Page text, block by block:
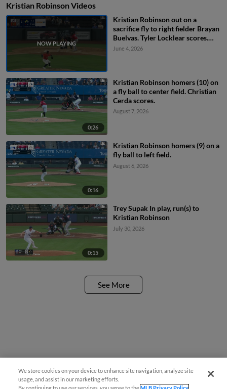
Kristian Robinson Videos
Kristian Robinson out on a
sacrifice fly to right fielder Brayan
Buelvas. Tyler Locklear scores.
Angel Ortiz to 3rd.
June 4, 2026
0:26
Kristian Robinson homers (10) on
a fly ball to center field. Christian
Cerda scores.
August 7, 2026
0:16
Kristian Robinson homers (9) on a
fly ball to left field.
August 6, 2026
0:15
Trey Supak In play, run(s) to
Kristian Robinson
July 30, 2026
See More
We store cookies on your device to enhance site navigation, analyze site
usage, and assist in our marketing efforts.